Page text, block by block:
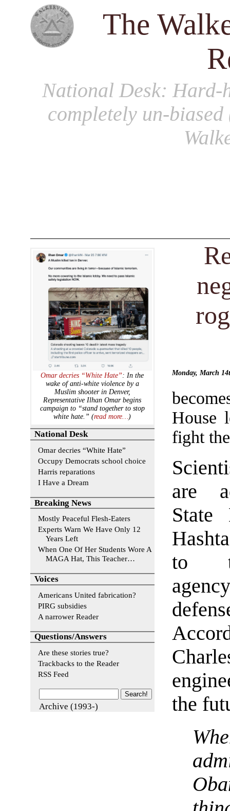
The
National Desk: Hard-
completely un-
Monday, March
House
fight
are
State
to
the
Omar decries “White Hate”: In the
wake of anti-white violence by a
Muslim shooter in Denver,
Representative Ilhan Omar begins
campaign to “stand together to stop
white hate.” (read more…)
National Desk
Omar decries “White Hate”
Occupy Democrats school choice
Harris reparations
I Have a Dream
Breaking News
Mostly Peaceful Flesh-Eaters
Experts Warn We Have Only 12
Years Left
When One Of Her Students Wore A
MAGA Hat, This Teacher…
Voices
Americans United fabrication?
PIRG subsidies
A narrower Reader
Questions/Answers
Are these stories true?
Trackbacks to the Reader
RSS Feed
Archive (1993-)